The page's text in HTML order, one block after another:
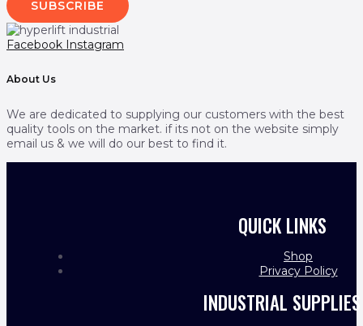
SUBSCRIBE
Facebook Instagram
About Us
We are dedicated to supplying our customers with the best
quality tools on the market. if its not on the website simply
email us & we will do our best to find it.
QUICK LINKS
Shop
Privacy Policy
INDUSTRIAL SUPPLIES